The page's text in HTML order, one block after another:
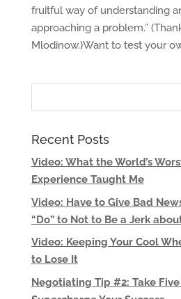
fruitful way of understanding
approaching a problem.”
Mlodinow.)Want to test your
Recent Posts
Video: What the World’s
Experience Taught Me
Video: Have to Give Bad
“Do” to Not to Be a Jerk
Video: Keeping Your Cool
to Lose It
Negotiating Tip #2: Take